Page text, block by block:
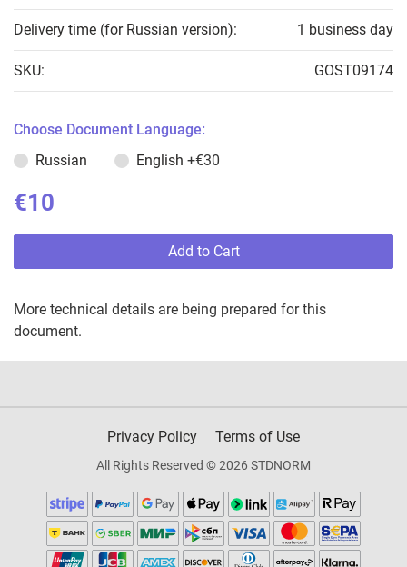
Delivery time (for Russian version): 1 business day
SKU: GOST09174
Choose Document Language:
Russian
English +€30
€10
Add to Cart
More technical details are being prepared for this
document.
Privacy Policy Terms of Use
All Rights Reserved © 2026 STDNORM